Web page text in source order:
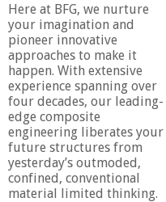
Here at BFG, we nurture
your imagination and
pioneer innovative
approaches to make it
happen. With extensive
experience spanning over
four decades, our leading-
edge composite
engineering liberates your
future structures from
yesterday’s outmoded,
confined, conventional
material limited thinking.